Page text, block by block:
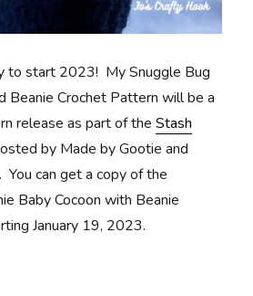
to start 2023! My Snuggle Bug
Beanie Crochet Pattern will be a
release as part of theStash
by Made by Gootie and
You can get a copy of the
Baby Cocoon with Beanie
January 19, 2023.